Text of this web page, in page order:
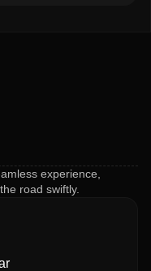
experience,
road swiftly.